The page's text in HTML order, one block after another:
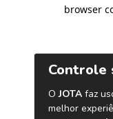
browser